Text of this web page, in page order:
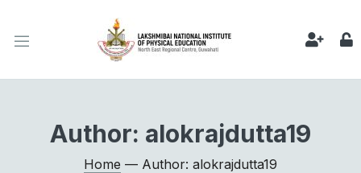
Author: alokrajdutta19
Home — Author: alokrajdutta19